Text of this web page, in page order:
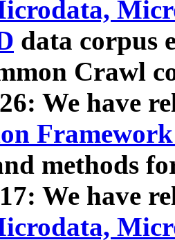
data corpus
Crawl
We have
methods
We have